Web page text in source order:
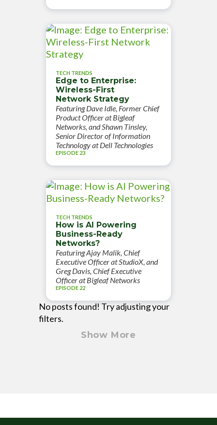
TECH TRENDS
Edge to Enterprise:
Wireless-First
Network Strategy
Featuring Dave Idle, Former Chief
Product Officer at Bigleaf
Networks, and Shawn Tinsley,
Senior Director of Information
Technology at Dell Technologies
EPISODE 23
TECH TRENDS
How is AI Powering
Business-Ready
Networks?
Featuring Ajay Malik, Chief
Executive Officer at StudioX, and
Greg Davis, Chief Executive
Officer at Bigleaf Networks
EPISODE 22
No posts found! Try adjusting your
filters.
Show More